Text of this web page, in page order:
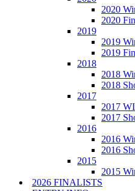
2020
2020
2019
2019
2019
2018
2018
2018
2017
2017
2017
2016
2016
2016
2015
2015
2026 FINALISTS